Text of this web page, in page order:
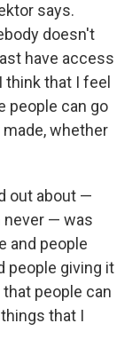
says.
doesn't
have access
that I feel
people can go
whether
out about —
never — was
and people
people giving it
people can
that I